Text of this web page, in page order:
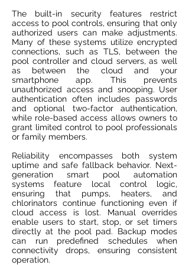
The built-in security features restrict
access to pool controls, ensuring that only
authorized users can make adjustments.
Many of these systems utilize encrypted
connections, such as TLS, between the
pool controller and cloud servers, as well
as between the cloud and your
smartphone app. This prevents
unauthorized access and snooping. User
authentication often includes passwords
and optional two-factor authentication,
while role-based access allows owners to
grant limited control to pool professionals
or family members.
Reliability encompasses both system
uptime and safe fallback behavior. Next-
generation smart pool automation
systems feature local control logic,
ensuring that pumps, heaters, and
chlorinators continue functioning even if
cloud access is lost. Manual overrides
enable users to start, stop, or set timers
directly at the pool pad. Backup modes
can run predefined schedules when
connectivity drops, ensuring consistent
operation.